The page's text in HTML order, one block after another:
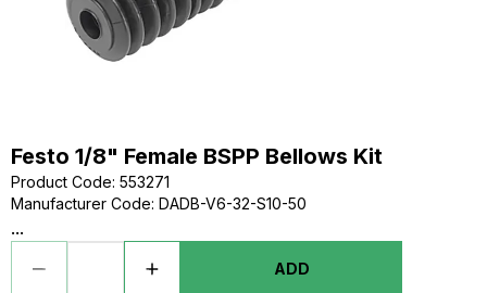
Festo 1/8" Female BSPP Bellows Kit
Product Code: 553271
Manufacturer Code: DADB-V6-32-S10-50
...
ADD